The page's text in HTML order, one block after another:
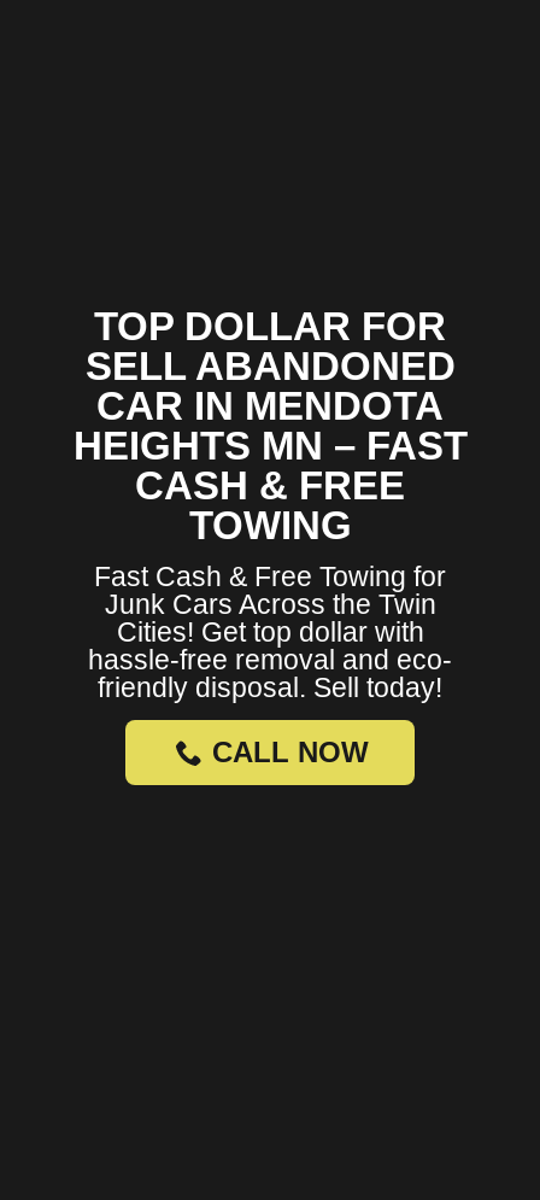
TOP DOLLAR FOR
SELL ABANDONED
CAR IN MENDOTA
HEIGHTS MN – FAST
CASH & FREE
TOWING
Fast Cash & Free Towing for
Junk Cars Across the Twin
Cities! Get top dollar with
hassle-free removal and eco-
friendly disposal. Sell today!
CALL NOW